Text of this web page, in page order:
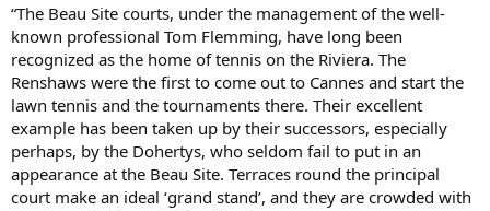
“The Beau Site courts, under the management of the well-
known professional Tom Flemming, have long been
recognized as the home of tennis on the Riviera. The
Renshaws were the first to come out to Cannes and start the
lawn tennis and the tournaments there. Their excellent
example has been taken up by their successors, especially
perhaps, by the Dohertys, who seldom fail to put in an
appearance at the Beau Site. Terraces round the principal
court make an ideal ‘grand stand’, and they are crowded with